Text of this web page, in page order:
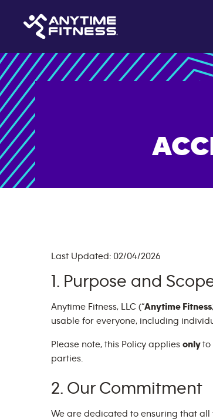
Last Updated: 02/04/2026
1. Purpose and
Anytime Fitness, LLC (“Anytime Fitness
usable for everyone, including
Please note, this Policy applies onlyto
parties.
2. Our Commitment
We are dedicated to ensuring that